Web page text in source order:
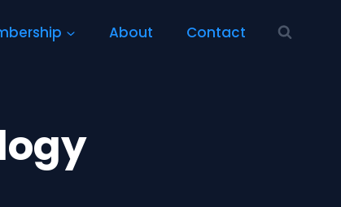
About Contact